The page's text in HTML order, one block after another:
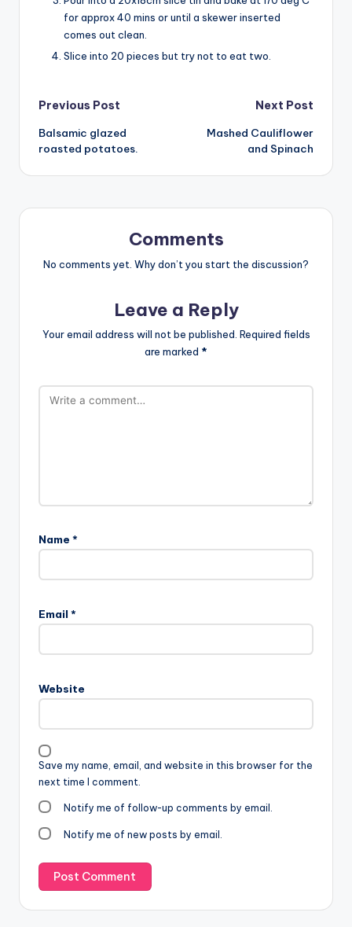
for approx 40 mins or until a skewer inserted
comes out clean.
Slice into 20 pieces but try not to eat two.
Post
navigation
Previous Post
Balsamic glazed
roasted potatoes.
Next Post
Mashed Cauliflower
and Spinach
Comments
No comments yet. Why don’t you start the discussion?
Leave a Reply
Your email address will not be published. Required fields
are marked *
Name *
Email *
Website
Save my name, email, and website in this browser for the
next time I comment.
Notify me of follow-up comments by email.
Notify me of new posts by email.